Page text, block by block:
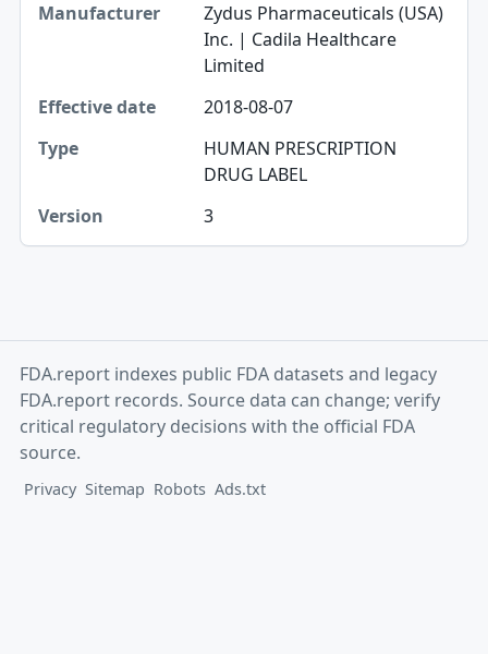
Manufacturer
Type
Version
Zydus Pharmaceuticals (USA)
Inc. | Cadila Healthcare
Limited
2018-08-07
HUMAN PRESCRIPTION
DRUG LABEL
3
FDA.report indexes public FDA datasets and legacy
FDA.report records. Source data can change; verify
critical regulatory decisions with the official FDA
source.
Privacy Sitemap Robots Ads.txt